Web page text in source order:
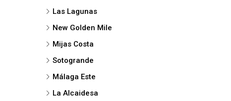
Las Lagunas
New Golden Mile
Mijas Costa
Sotogrande
Málaga Este
La Alcaidesa